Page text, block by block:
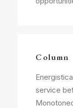
Column
service